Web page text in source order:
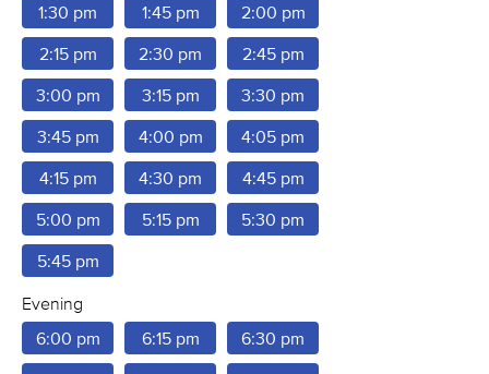
1:30 pm 1:45 pm 2:00 pm
2:15 pm 2:30 pm 2:45 pm
3:00 pm 3:15 pm 3:30 pm
3:45 pm 4:00 pm 4:05 pm
4:15 pm 4:30 pm 4:45 pm
5:00 pm 5:15 pm 5:30 pm
5:45 pm
Evening
6:00 pm
6:15 pm 6:30 pm